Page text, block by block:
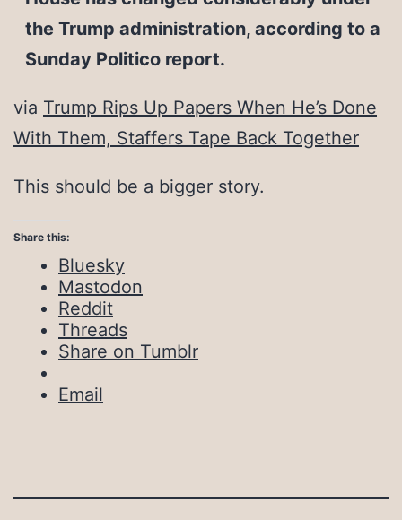
the Trump administration, according to a
Sunday Politico report.
via Trump Rips Up Papers When He’s Done
With Them, Staffers Tape Back Together
This should be a bigger story.
Share this:
Bluesky
Mastodon
Reddit
Threads
Share on Tumblr
Email